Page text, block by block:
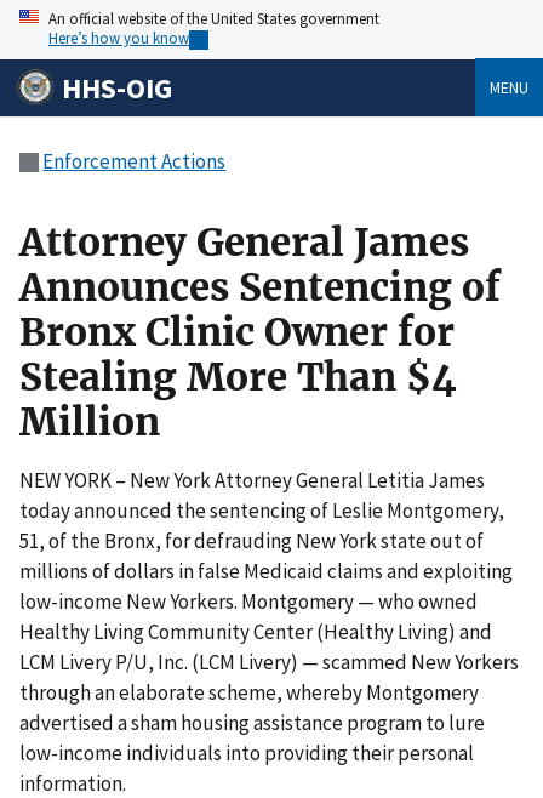
An official website of the United States government
Here’s how you know
HHS-OIG MENU
Enforcement Actions
Attorney General James
Announces Sentencing of
Bronx Clinic Owner for
Stealing More Than $4
Million
NEW YORK – New York Attorney General Letitia James
today announced the sentencing of Leslie Montgomery,
51, of the Bronx, for defrauding New York state out of
millions of dollars in false Medicaid claims and exploiting
low-income New Yorkers. Montgomery — who owned
Healthy Living Community Center (Healthy Living) and
LCM Livery P/U, Inc. (LCM Livery) — scammed New Yorkers
through an elaborate scheme, whereby Montgomery
advertised a sham housing assistance program to lure
low-income individuals into providing their personal
information.